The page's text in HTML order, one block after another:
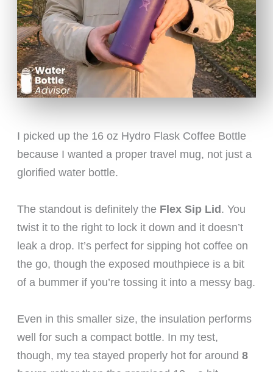
I picked up the 16 oz Hydro Flask Coffee Bottle
because I wanted a proper travel mug, not just a
glorified water bottle.
The standout is definitely the Flex Sip Lid. You
twist it to the right to lock it down and it doesn’t
leak a drop. It’s perfect for sipping hot coffee on
the go, though the exposed mouthpiece is a bit
of a bummer if you’re tossing it into a messy bag.
Even in this smaller size, the insulation performs
well for such a compact bottle. In my test,
though, my tea stayed properly hot for around 8